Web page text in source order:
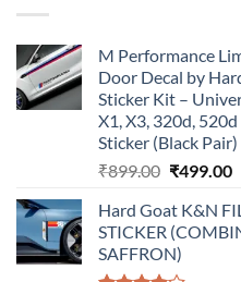
M Performance
Door Decal by
Sticker Kit –
X1, X3, 320d,
Sticker (Black Pair)
₹899.00 Original
was:
₹899.00.
₹499.00
Hard Goat K&N
STICKER
SAFFRON)